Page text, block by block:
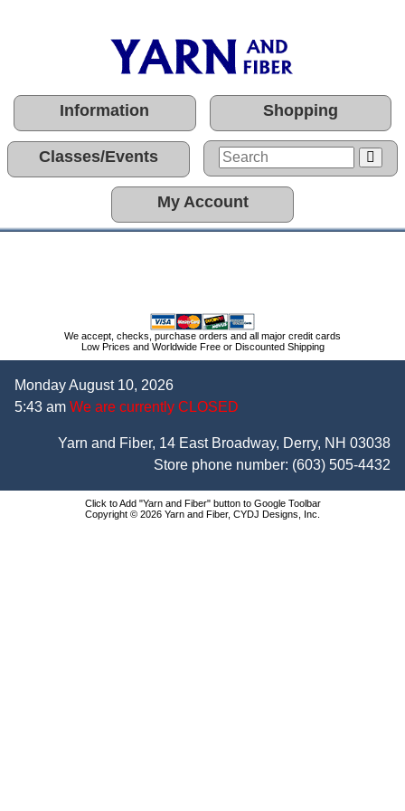
Information Shopping
Classes/Events
My Account
We accept, checks, purchase orders and all major credit cards
Low Prices and Worldwide Free or Discounted Shipping
Monday August 10, 2026
5:43 am We are currently CLOSED
Yarn and Fiber, 14 East Broadway, Derry, NH 03038
Store phone number: (603) 505-4432
Click to Add "Yarn and Fiber" button to Google Toolbar
Copyright © 2026 Yarn and Fiber, CYDJ Designs, Inc.